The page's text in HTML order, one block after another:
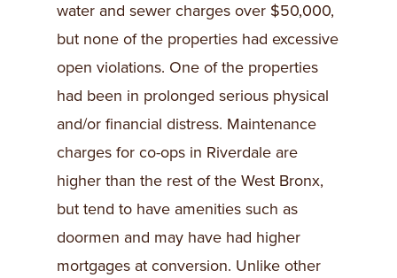
water and sewer charges over $50,000,
but none of the properties had excessive
open violations. One of the properties
had been in prolonged serious physical
and/or financial distress. Maintenance
charges for co-ops in Riverdale are
higher than the rest of the West Bronx,
but tend to have amenities such as
doormen and may have had higher
mortgages at conversion. Unlike other